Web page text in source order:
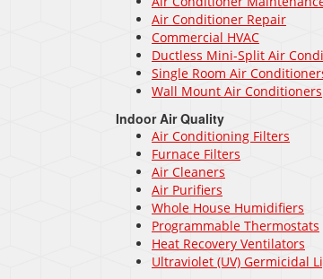
Air Conditioner Repair
Commercial HVAC
Ductless Mini-Split Air
Single Room Air
Wall Mount Air Conditioners
Indoor Air Quality
Air Conditioning Filters
Furnace Filters
Air Cleaners
Air Purifiers
Whole House Humidifiers
Programmable Thermostats
Heat Recovery Ventilators
Ultraviolet (UV) Germicidal